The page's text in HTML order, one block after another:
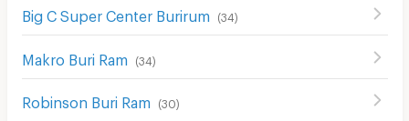
Big C Super Center Burirum (34 )
Makro Buri Ram (34 )
Robinson Buri Ram (30)